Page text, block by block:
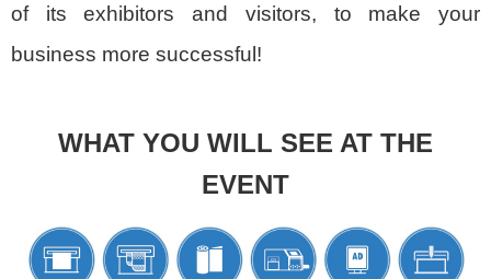
of its exhibitors and visitors, to make your
business more successful!
WHAT YOU WILL SEE AT THE
EVENT